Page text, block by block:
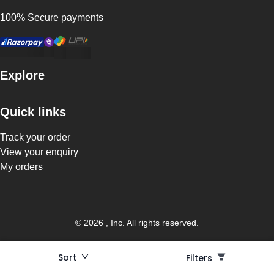
Sort Filters
Filters
100% Secure payments
Explore
Quick links
Track your order
View your enquiry
My orders
© 2026 , Inc. All rights reserved.